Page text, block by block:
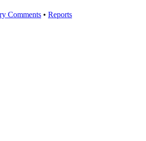
Comments • Reports